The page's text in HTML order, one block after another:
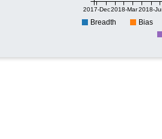
2017-Dec2018-Mar2018-
Breadth Bias